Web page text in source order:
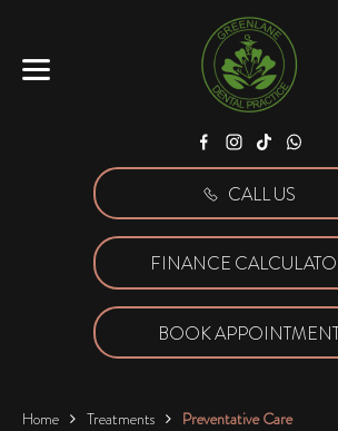
Facebook
Instagram
Tiktok
CALL US
FINANCE
BOOK
Home Treatments Preventative Care